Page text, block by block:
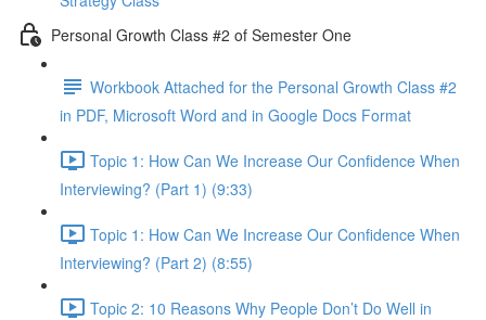
Personal Growth Class #2 of Semester One
Workbook Attached for the Personal Growth Class #2
in PDF, Microsoft Word and in Google Docs Format
Topic 1: How Can We Increase Our Confidence When
Interviewing? (Part 1) (9:33)
Topic 1: How Can We Increase Our Confidence When
Interviewing? (Part 2) (8:55)
Topic 2: 10 Reasons Why People Don’t Do Well in